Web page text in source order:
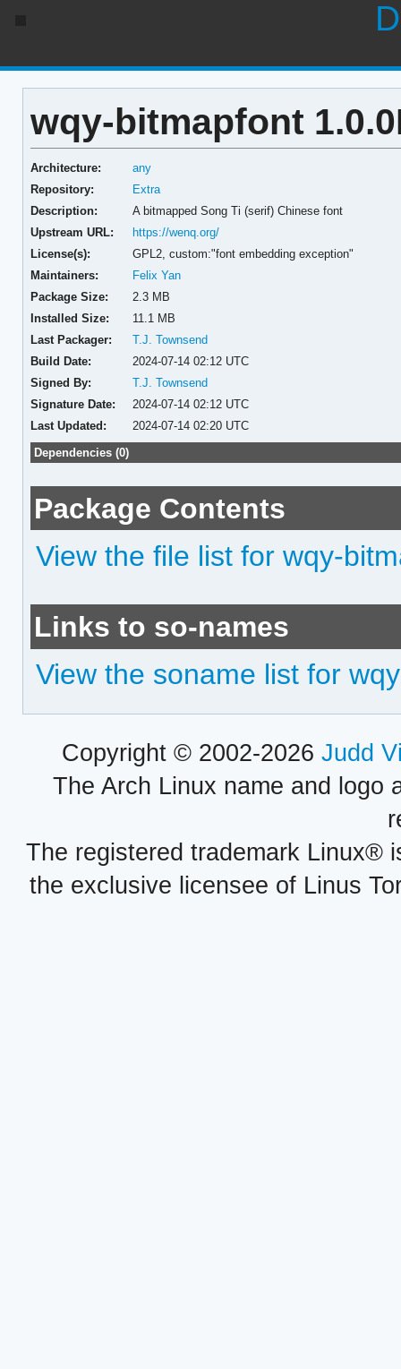
wqy-bitmapfont
Architecture:
any
Repository:
Extra
Description:
A bitmapped Song Ti (serif) Chinese font
Upstream URL:
https://wenq.org/
License(s):
GPL2, custom:"font embedding exception"
Maintainers:
Felix Yan
Package Size:
2.3 MB
Installed Size:
11.1 MB
Last Packager:
T.J. Townsend
Build Date:
2024-07-14 02:12 UTC
Signed By:
T.J. Townsend
Signature Date:
2024-07-14 02:12 UTC
Last Updated:
2024-07-14 02:20 UTC
Dependencies (0)
Package Contents
View the file list for wqy-
Links to so-names
View the soname list for
Copyright © 2002-2026 Judd
The Arch Linux name and logo
The registered trademark Linux®
the exclusive licensee of Linus